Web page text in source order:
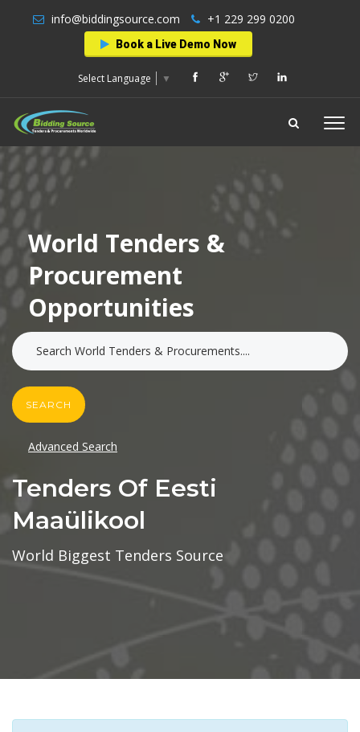
info@biddingsource.com +1 229 299 0200
Book a Live Demo Now
Select Language ▼
World Tenders &
Procurement
Opportunities
SEARCH
Advanced Search
Tenders Of Eesti
Maaülikool
World Biggest Tenders Source